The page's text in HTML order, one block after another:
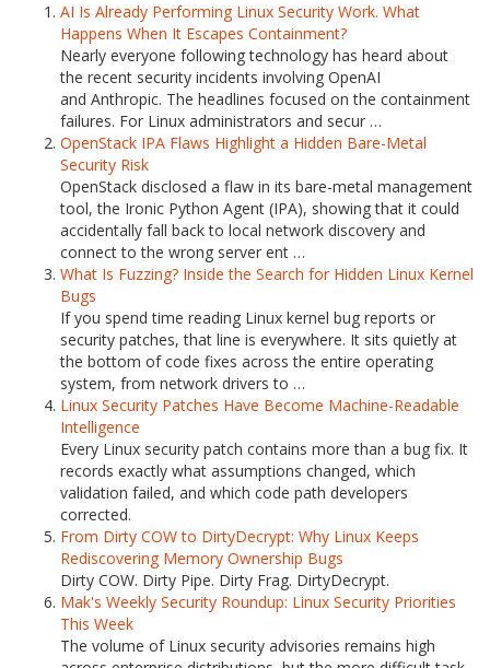
AI Is Already Performing Linux Security Work. What
Happens When It Escapes Containment?
Nearly everyone following technology has heard about
the recent security incidents involving OpenAI
and Anthropic. The headlines focused on the containment
failures. For Linux administrators and secur …
OpenStack IPA Flaws Highlight a Hidden Bare-Metal
Security Risk
OpenStack disclosed a flaw in its bare-metal management
tool, the Ironic Python Agent (IPA), showing that it could
accidentally fall back to local network discovery and
connect to the wrong server ent …
What Is Fuzzing? Inside the Search for Hidden Linux Kernel
Bugs
If you spend time reading Linux kernel bug reports or
security patches, that line is everywhere. It sits quietly at
the bottom of code fixes across the entire operating
system, from network drivers to …
Linux Security Patches Have Become Machine-Readable
Intelligence
Every Linux security patch contains more than a bug fix. It
records exactly what assumptions changed, which
validation failed, and which code path developers
corrected.
From Dirty COW to DirtyDecrypt: Why Linux Keeps
Rediscovering Memory Ownership Bugs
Dirty COW. Dirty Pipe. Dirty Frag. DirtyDecrypt.
Mak's Weekly Security Roundup: Linux Security Priorities
This Week
The volume of Linux security advisories remains high